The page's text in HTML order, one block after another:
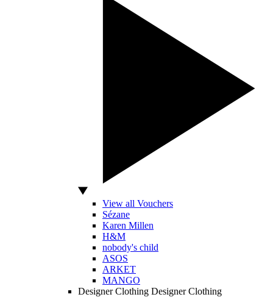
View all Vouchers
Sézane
Karen Millen
H&M
nobody's child
ASOS
ARKET
MANGO
Designer Clothing Designer Clothing